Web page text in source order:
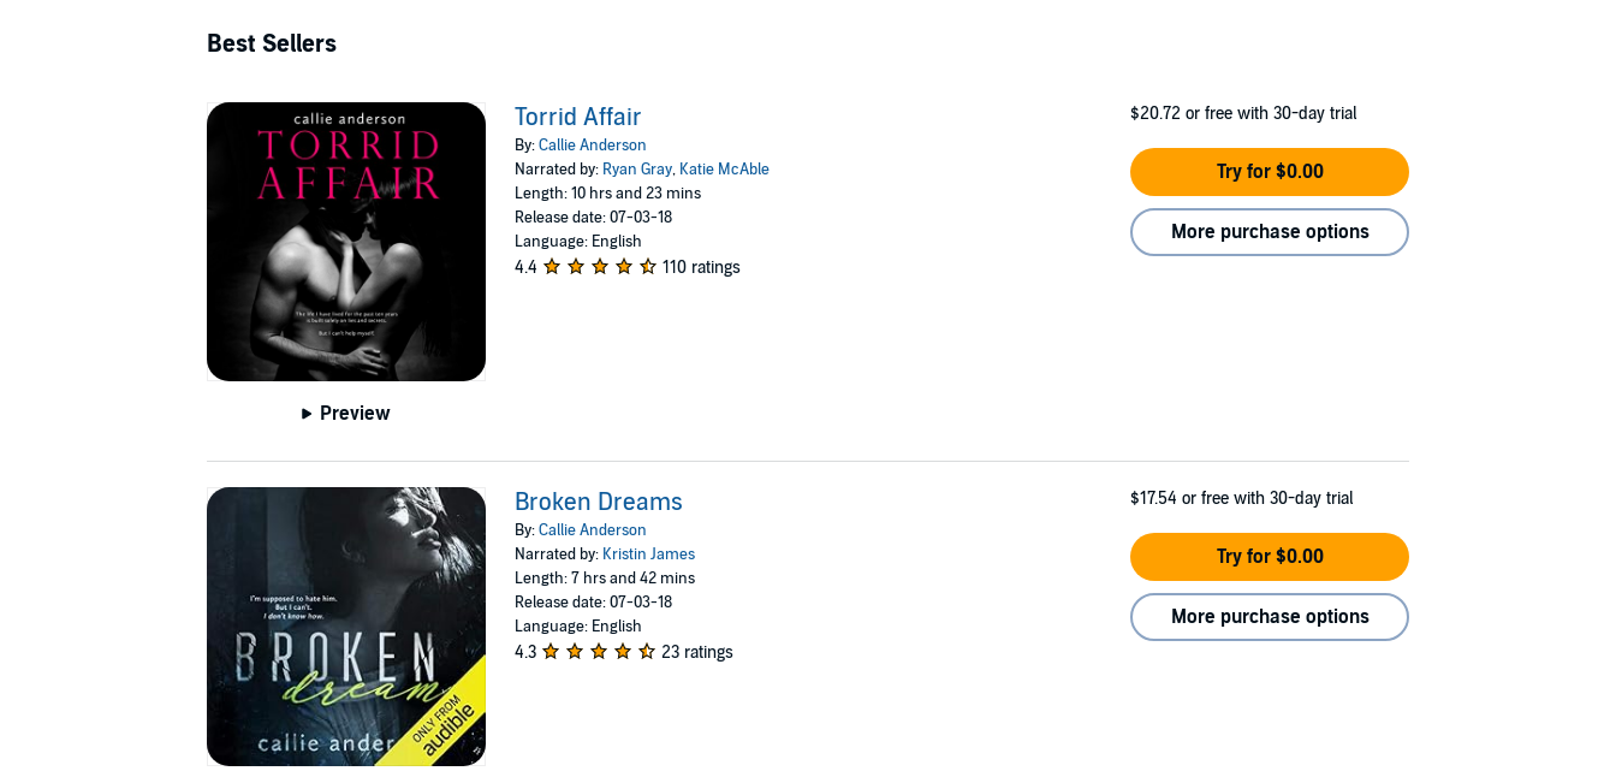
Best Sellers
Preview
Torrid Affair
By:Callie Anderson
Narrated by: Ryan Gray, Katie McAble
Length: 10 hrs and 23 mins
Release date: 07-03-18
Language: English
4.4 110 ratings
$20.72 or free with 30-day trial
Try for $0.00
More purchase options
Broken Dreams
By:Callie Anderson
Narrated by: Kristin James
Length: 7 hrs and 42 mins
Release date: 07-03-18
Language: English
4.3 23 ratings
$17.54 or free with 30-day trial
Try for $0.00
More purchase options